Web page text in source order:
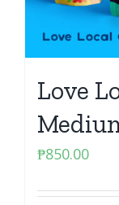
Love
₱850.00